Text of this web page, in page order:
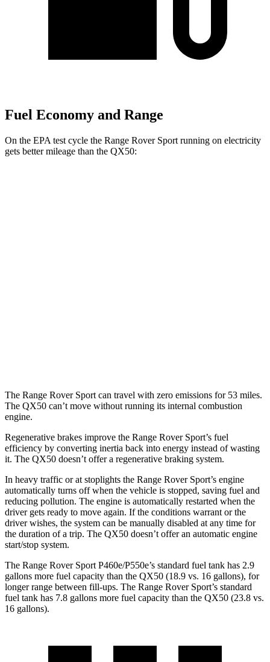
Fuel Economy and Range
On the EPA test cycle the Range Rover Sport running on electricity
gets better mileage than the QX50:
The Range Rover Sport can travel with zero emissions for 53 miles.
The QX50 can’t move without running its internal combustion
engine.
Regenerative brakes improve the Range Rover Sport’s fuel
efficiency by converting inertia back into energy instead of wasting
it. The QX50 doesn’t offer a regenerative braking system.
In heavy traffic or at stoplights the Range Rover Sport’s engine
automatically turns off when the vehicle is stopped, saving fuel and
reducing pollution. The engine is automatically restarted when the
driver gets ready to move again. If the conditions warrant or the
driver wishes, the system can be manually disabled at any time for
the duration of a trip. The QX50 doesn’t offer an automatic engine
start/stop system.
The Range Rover Sport P460e/P550e’s standard fuel tank has 2.9
gallons more fuel capacity than the QX50 (18.9 vs. 16 gallons), for
longer range between fill-ups. The Range Rover Sport’s standard
fuel tank has 7.8 gallons more fuel capacity than the QX50 (23.8 vs.
16 gallons).